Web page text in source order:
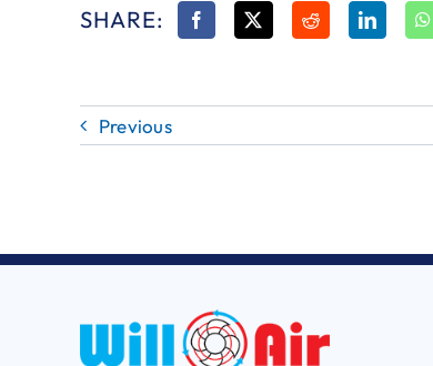
SHARE:
Previous